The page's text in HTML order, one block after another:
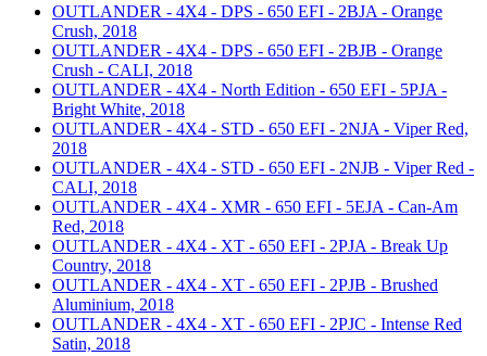
OUTLANDER - 4X4 - DPS - 650 EFI - 2BJA - Orange
Crush, 2018
OUTLANDER - 4X4 - DPS - 650 EFI - 2BJB - Orange
Crush - CALI, 2018
OUTLANDER - 4X4 - North Edition - 650 EFI - 5PJA -
Bright White, 2018
OUTLANDER - 4X4 - STD - 650 EFI - 2NJA - Viper Red,
2018
OUTLANDER - 4X4 - STD - 650 EFI - 2NJB - Viper Red -
CALI, 2018
OUTLANDER - 4X4 - XMR - 650 EFI - 5EJA - Can-Am
Red, 2018
OUTLANDER - 4X4 - XT - 650 EFI - 2PJA - Break Up
Country, 2018
OUTLANDER - 4X4 - XT - 650 EFI - 2PJB - Brushed
Aluminium, 2018
OUTLANDER - 4X4 - XT - 650 EFI - 2PJC - Intense Red
Satin, 2018